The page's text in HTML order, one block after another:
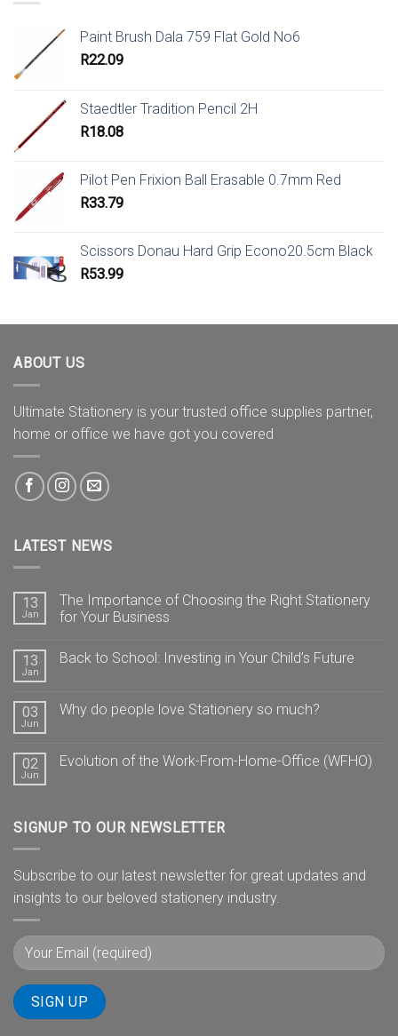
Paint Brush Dala 759 Flat Gold No6
R22.09
Staedtler Tradition Pencil 2H
R18.08
Pilot Pen Frixion Ball Erasable 0.7mm Red
R33.79
Scissors Donau Hard Grip Econo20.5cm Black
R53.99
ABOUT US
Ultimate Stationery is your trusted office supplies partner,
home or office we have got you covered
LATEST NEWS
13
Jan
The Importance of Choosing the Right Stationery
for Your Business
13
Jan
Back to School: Investing in Your Child’s Future
03
Jun
Why do people love Stationery so much?
02
Jun
Evolution of the Work-From-Home-Office (WFHO)
SIGNUP TO OUR NEWSLETTER
Subscribe to our latest newsletter for great updates and
insights to our beloved stationery industry.